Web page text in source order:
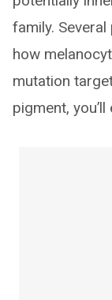
family.
how
mutation
pigment,